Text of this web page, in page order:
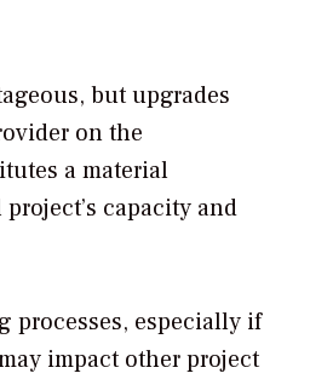
but upgrades
on the
a material
capacity and
processes, especially if
impact other project